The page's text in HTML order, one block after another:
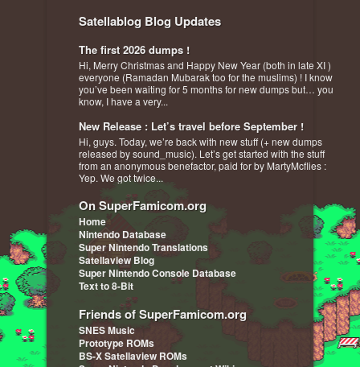
Satellablog Blog Updates
The first 2026 dumps !
Hi, Merry Christmas and Happy New Year (both in late XI )
everyone (Ramadan Mubarak too for the muslims) ! I know
you’ve been waiting for 5 months for new dumps but… you
know, I have a very...
New Release : Let’s travel before September !
Hi, guys. Today, we’re back with new stuff (+ new dumps
released by sound_music). Let’s get started with the stuff
from an anonymous benefactor, paid for by MartyMcflies :
Yep. We got twice...
On SuperFamicom.org
Home
Nintendo Database
Super Nintendo Translations
Satellaview Blog
Super Nintendo Console Database
Text to 8-Bit
Friends of SuperFamicom.org
SNES Music
Prototype ROMs
BS-X Satellaview ROMs